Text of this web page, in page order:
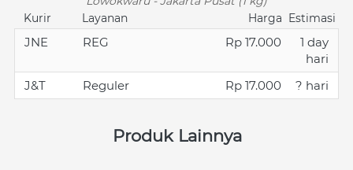
Kurir
Layanan Harga Estimasi
JNE REG Rp 17.000
1 day
hari
J&T
Reguler Rp 17.000 ? hari
Produk Lainnya